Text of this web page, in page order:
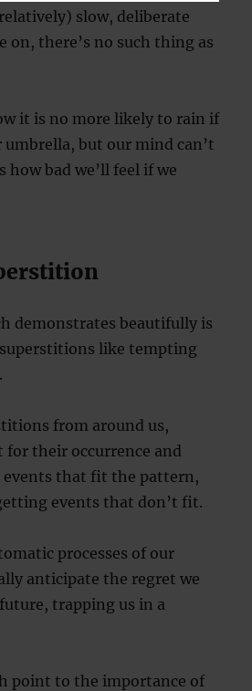
slow, deliberate
on, there’s no such thing as
it is no more likely to rain if
umbrella, but our mind can’t
how bad we’ll feel if we
demonstrates beautifully is
like tempting
from around us,
for their occurrence and
events that fit the pattern,
events that don’t fit.
processes of our
anticipate the regret we
trapping us in a
point to the importance of